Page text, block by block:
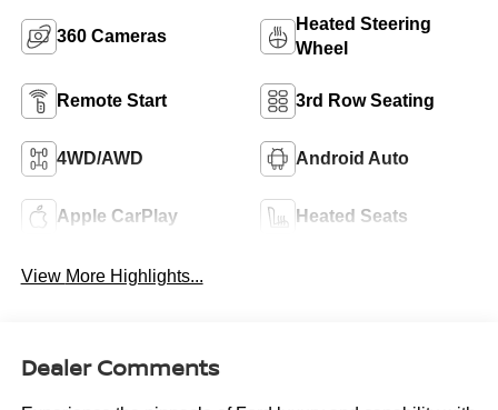
360 Cameras
Heated Steering
Wheel
Remote Start 3rd Row Seating
4WD/AWD Android Auto
Apple CarPlay Heated Seats
View More Highlights...
Dealer Comments